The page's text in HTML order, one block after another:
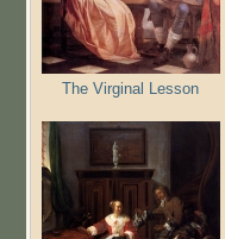
The Virginal Lesson